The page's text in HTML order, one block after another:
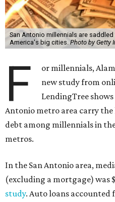
San Antonio millennials are
America's big cities. Photo by Getty
F
or millennials,
new study from
LendingTree
Antonio metro area carry
debt among millennials in
metros.
In the San Antonio area,
(excluding a mortgage) was
study. Auto loans accounted